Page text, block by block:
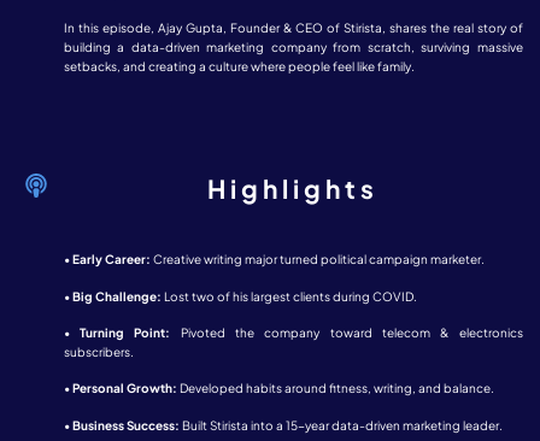
In this episode, Ajay Gupta, Founder & CEO of Stirista, shares the real story of
building a data-driven marketing company from scratch, surviving massive
setbacks, and creating a culture where people feel like family.
Highlights
•Early Career: Creative writing major turned political campaign marketer.
•Big Challenge: Lost two of his largest clients during COVID.
•Turning Point:
Pivoted the company toward telecom & electronics
subscribers.
•Personal Growth: Developed habits around fitness, writing, and balance.
•Business Success: Built Stirista into a 15-year data-driven marketing leader.